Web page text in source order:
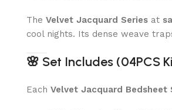
The Velvet Jacquard Series at
cool nights. Its dense weave
🌸 Set Includes (04PCS
Each Velvet Jacquard Bedsheet